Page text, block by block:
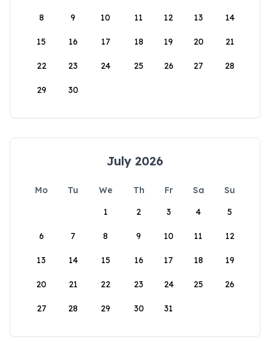
8 9 10 11 12 13 14
15 16 17 18 19 20 21
22 23 24 25 26 27 28
29 30
July 2026
Mo Tu We Th Fr Sa
Su
1
2 3 4 5
6 7 8 9 10 11 12
13 14 15 16 17 18 19
20 21 22 23 24 25 26
27 28 29 30 31